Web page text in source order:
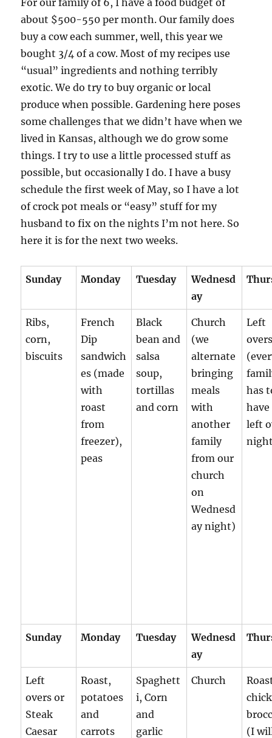
about $500-550 per month. Our family does
buy a cow each summer, well, this year we
bought 3/4 of a cow. Most of my recipes use
“usual” ingredients and nothing terribly
exotic. We do try to buy organic or local
produce when possible. Gardening here poses
some challenges that we didn’t have when we
lived in Kansas, although we do grow some
things. I try to use a little processed stuff as
possible, but occasionally I do. I have a busy
schedule the first week of May, so I have a lot
of crock pot meals or “easy” stuff for my
husband to fix on the nights I’m not here. So
here it is for the next two weeks.
Sunday Monday Tuesday
Wednesd
ay
Ribs,
corn,
biscuits
French
Dip
sandwich
es (made
with
roast
from
freezer),
peas
Black
bean and
salsa
soup,
tortillas
and corn
Church
(we
alternate
bringing
meals
with
another
family
from our
church
on
Wednesd
ay night)
Left
has
have
left
Sunday Monday Tuesday
Wednesd
ay
Left
overs or
Steak
Caesar
Roast,
potatoes
and
carrots
Spaghett
i, Corn
and
garlic
Church
(I